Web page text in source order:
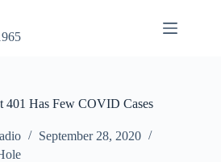
401 Has Few COVID Cases
September 28, 2020